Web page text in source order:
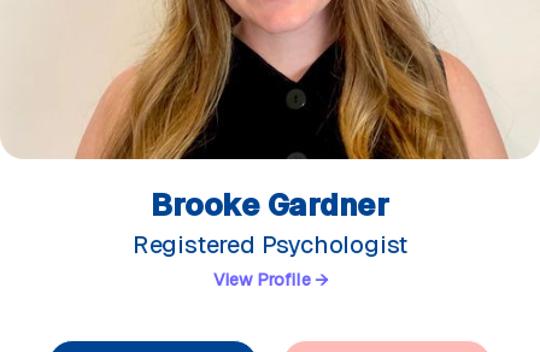
Brooke Gardner
Registered Psychologist
View Profile →